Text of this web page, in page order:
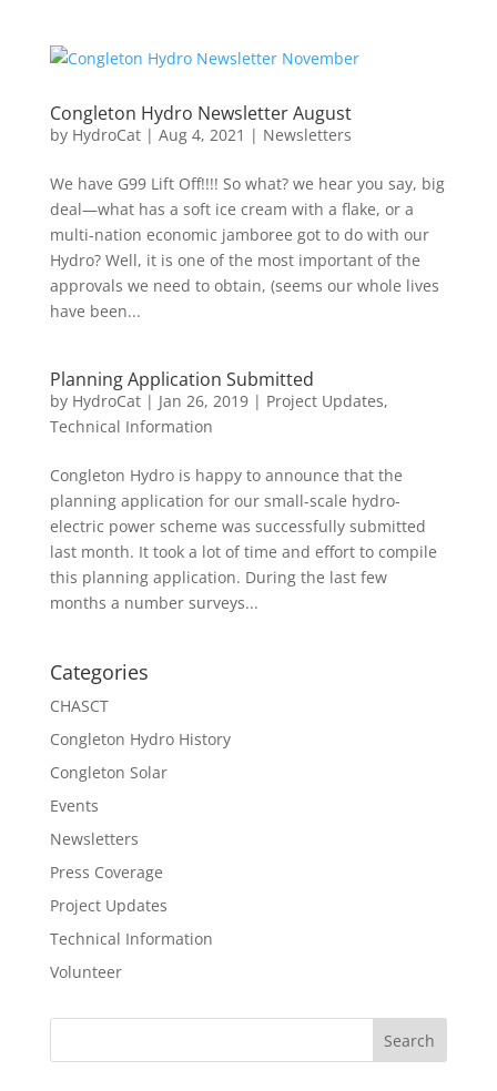
Congleton Hydro Newsletter August
by HydroCat| Aug 4, 2021 | Newsletters
We have G99 Lift Off!!!! So what? we hear you say, big
deal—what has a soft ice cream with a flake, or a
multi-nation economic jamboree got to do with our
Hydro? Well, it is one of the most important of the
approvals we need to obtain, (seems our whole lives
have been...
Planning Application Submitted
by HydroCat| Jan 26, 2019| Project Updates,
Technical Information
Congleton Hydro is happy to announce that the
planning application for our small-scale hydro-
electric power scheme was successfully submitted
last month. It took a lot of time and effort to compile
this planning application. During the last few
months a number surveys...
Categories
CHASCT
Congleton Hydro History
Congleton Solar
Events
Newsletters
Press Coverage
Project Updates
Technical Information
Volunteer